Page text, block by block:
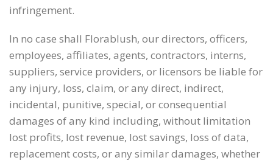
infringement.
In no case shall Florablush, our directors, officers,
employees, affiliates, agents, contractors, interns,
suppliers, service providers, or licensors be liable for
any injury, loss, claim, or any direct, indirect,
incidental, punitive, special, or consequential
damages of any kind including, without limitation
lost profits, lost revenue, lost savings, loss of data,
replacement costs, or any similar damages, whether